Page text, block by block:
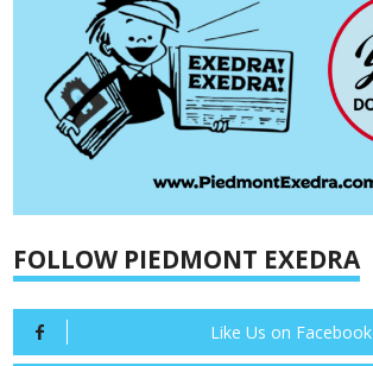
FOLLOW PIEDMONT EXEDRA
Like Us on Facebook